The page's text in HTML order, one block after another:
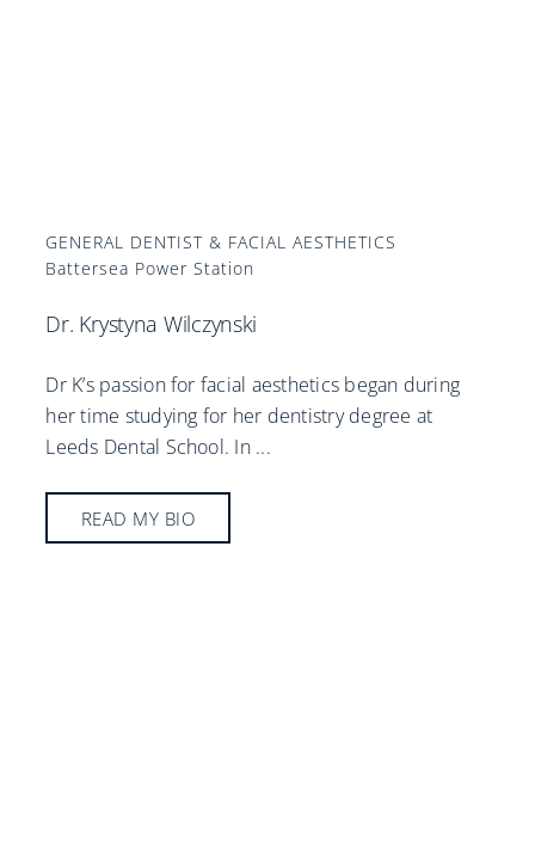
GENERAL DENTIST & FACIAL AESTHETICS
Battersea Power Station
Dr. Krystyna Wilczynski
Dr K’s passion for facial aesthetics began during
her time studying for her dentistry degree at
Leeds Dental School. In ...
READ MY BIO